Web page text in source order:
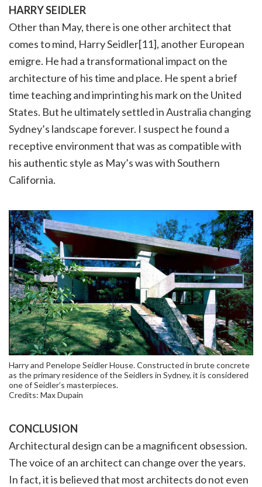
HARRY SEIDLER
Other than May, there is one other architect that
comes to mind, Harry Seidler[11], another European
emigre. He had a transformational impact on the
architecture of his time and place. He spent a brief
time teaching and imprinting his mark on the United
States. But he ultimately settled in Australia changing
Sydney’s landscape forever. I suspect he found a
receptive environment that was as compatible with
his authentic style as May’s was with Southern
California.
Harry and Penelope Seidler House. Constructed in brute concrete
as the primary residence of the Seidlers in Sydney, it is considered
one of Seidler’s masterpieces.
Credits: Max Dupain
CONCLUSION
Architectural design can be a magnificent obsession.
The voice of an architect can change over the years.
In fact, it is believed that most architects do not even